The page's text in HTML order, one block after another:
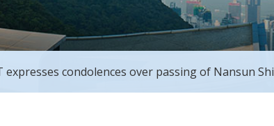
expresses condolences over passing of Nansun Shi